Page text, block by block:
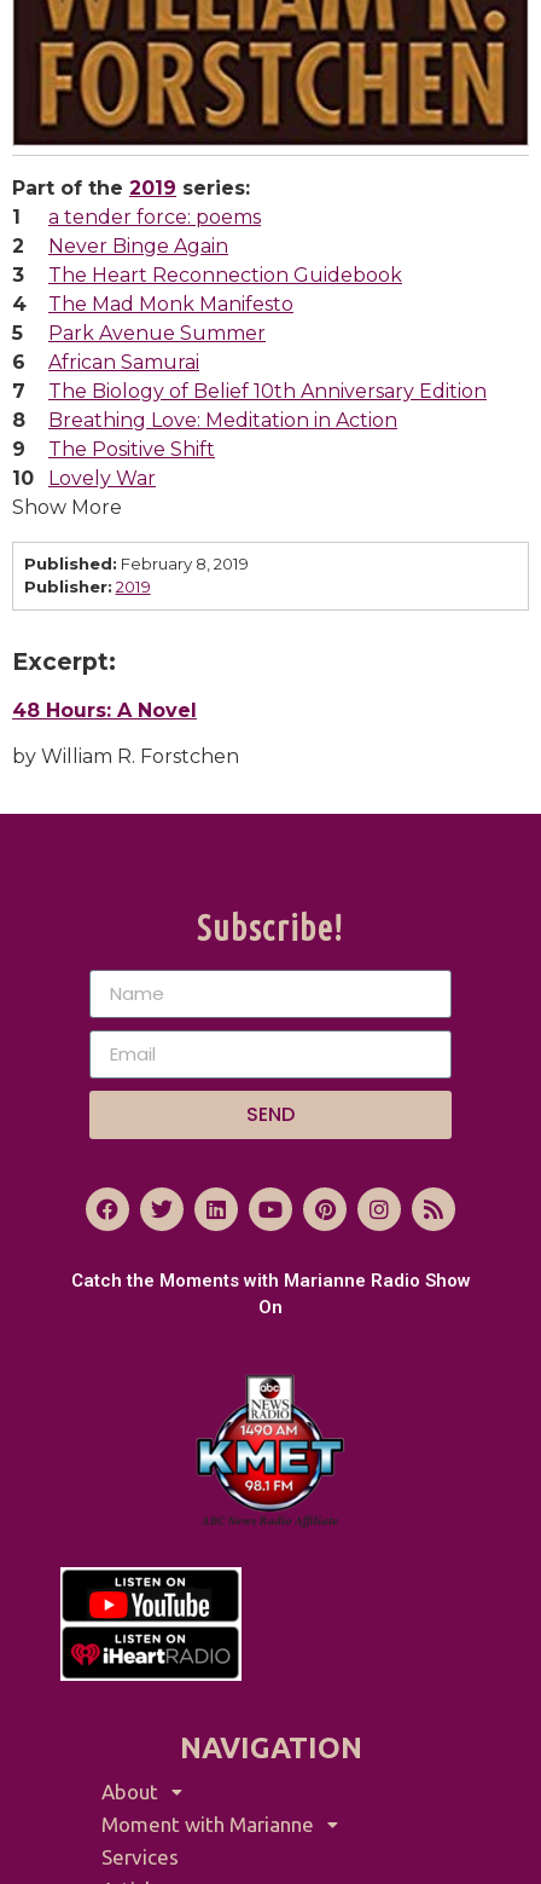
Part of the 2019 series:
a tender force: poems
Never Binge Again
The Heart Reconnection Guidebook
The Mad Monk Manifesto
Park Avenue Summer
African Samurai
The Biology of Belief 10th Anniversary Edition
Breathing Love: Meditation in Action
The Positive Shift
Lovely War
Show More
Published: February 8, 2019
Publisher: 2019
Excerpt:
48 Hours: A Novel
by William R. Forstchen
NAVIGATION
About
Moment with Marianne
Services
Catch the Moments with Marianne Radio Show
On
Subscribe!
SEND